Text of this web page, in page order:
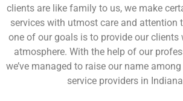
clients are like family to us, we make
services with utmost care and attention
one of our goals is to provide our clients
atmosphere. With the help of our
we’ve managed to raise our name
service providers in